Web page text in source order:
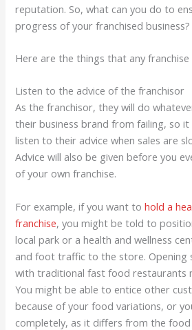
reputation. So, what can you do to
progress of your franchised business?
Here are the things that any
Listen to the advice of the franchisor
As the franchisor, they will do
their business brand from failing, so
listen to their advice when sales are
Advice will also be given before you
of your own franchise.
For example, if you want tohold a
franchise, you might be told to
local park or a health and wellness
and foot traffic to the store. Opening
with traditional fast food restaurants
You might be able to entice other
because of your food variations, or
completely, as it differs from the food